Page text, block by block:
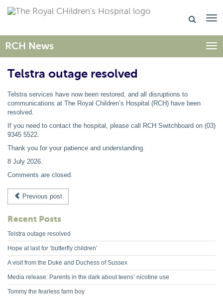
RCH News
Telstra outage resolved
Telstra services have now been restored, and all disruptions to
communications at The Royal Children’s Hospital (RCH) have been
resolved.
If you need to contact the hospital, please call RCH Switchboard on (03)
9345 5522.
Thank you for your patience and understanding.
8 July 2026.
Comments are closed.
Previous post
Recent Posts
Telstra outage resolved
Hope at last for ‘butterfly children’
A visit from the Duke and Duchess of Sussex
Media release: Parents in the dark about teens’ nicotine use
Tommy the fearless farm boy